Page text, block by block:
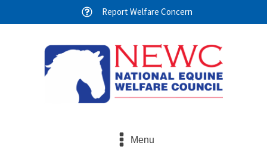
Report Welfare Concern
Menu